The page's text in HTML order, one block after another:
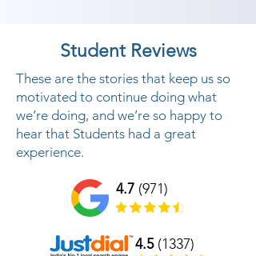
people to build up a dynamic
identity along these lines helping
them to be effective in individual
and expert life Your internal and
outside identity mirrors your
SUCCESS IN YOUR PERSONAL
and PROFESSIONAL LIFE. In this
life changing preparing program,
human identity like chipping away
Student Reviews
These are the stories that keep us so
motivated to continue doing what
we’re doing, and we’re so happy to
hear that Students had a great
experience.
4.7 (971)
4.5(1337)